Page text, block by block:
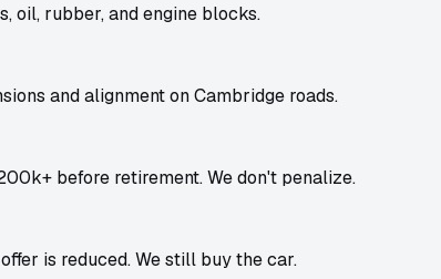
oil, rubber, and engine blocks.
and alignment on Cambridge roads.
before retirement. We don't penalize.
is reduced. We still buy the car.